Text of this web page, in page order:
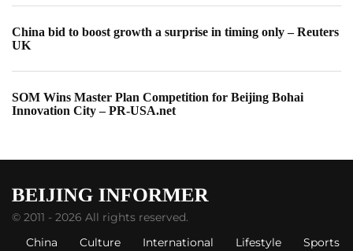
China bid to boost growth a surprise in timing only – Reuters
UK
SOM Wins Master Plan Competition for Beijing Bohai
Innovation City – PR-USA.net
© 2011 - 2026 All rights reserved.
China
Culture International Lifestyle Sports